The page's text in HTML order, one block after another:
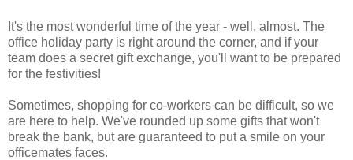
It's the most wonderful time of the year - well, almost. The
office holiday party is right around the corner, and if your
team does a secret gift exchange, you'll want to be prepared
for the festivities!
Sometimes, shopping for co-workers can be difficult, so we
are here to help. We've rounded up some gifts that won't
break the bank, but are guaranteed to put a smile on your
officemates faces.